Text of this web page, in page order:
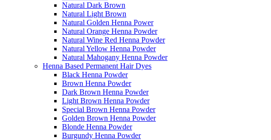
Natural Dark Brown
Natural Light Brown
Natural Golden Henna Power
Natural Orange Henna Powder
Natural Wine Red Henna Powder
Natural Yellow Henna Powder
Natural Mahogany Henna Powder
Henna Based Permanent Hair Dyes
Black Henna Powder
Brown Henna Powder
Dark Brown Henna Powder
Light Brown Henna Powder
Special Brown Henna Powder
Golden Brown Henna Powder
Blonde Henna Powder
Burgundy Henna Powder